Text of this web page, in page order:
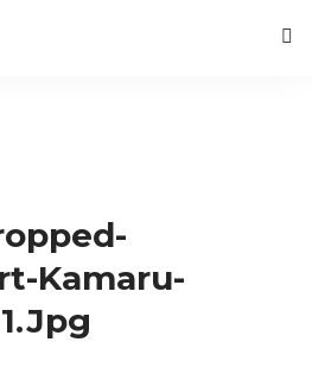
Kamaru-
1.jpg